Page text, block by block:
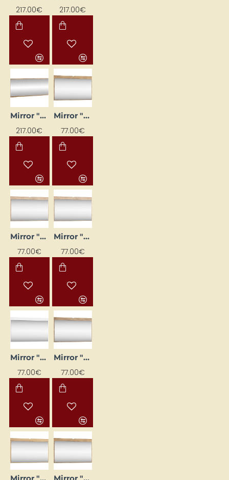
217.00€ 217.00€
Mirror "CROSS" 120x50x2 cm
217.00€
Mirror "DOLCE" 120x71x20
77.00€
Mirror "DOLCE" 120x71x20
77.00€
Mirror "DOLCE" 120x71x20
77.00€
Mirror "DOLCE" 120x71x20
77.00€
Mirror "DOLCE" 120x71x20
77.00€